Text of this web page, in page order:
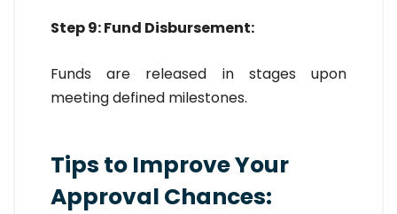
Step 9: Fund Disbursement:
Funds are released in stages upon
meeting defined milestones.
Tips to Improve Your
Approval Chances: